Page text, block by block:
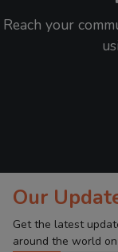
Reach your
Our
Get the latest
around the world